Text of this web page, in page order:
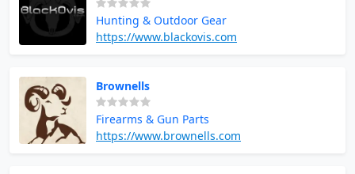
Hunting & Outdoor Gear
https://www.blackovis.com
Brownells
Firearms & Gun Parts
https://www.brownells.com